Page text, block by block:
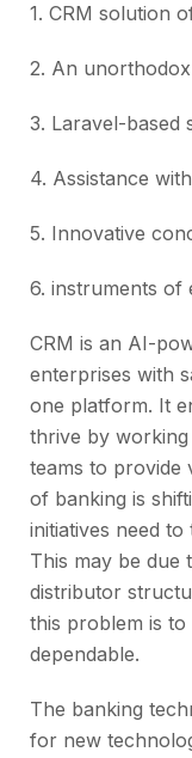
1. CRM solution
2. An
3. Laravel-based
4. Assistance
5. Innovative
6. instruments of
CRM is an AI-
enterprises with
one platform. It
thrive by
teams to provide
of banking is
initiatives need
This may be due
distributor
this problem is
dependable.
The banking
for new